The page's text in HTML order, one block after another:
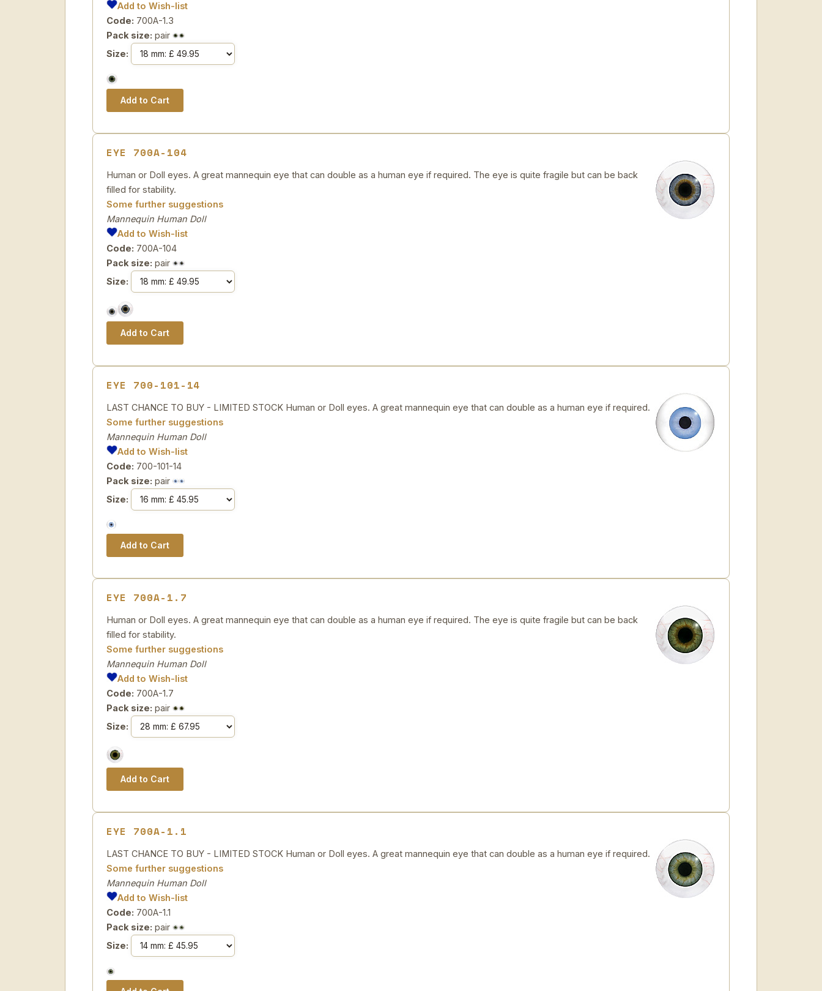
Add to Wish-list
Code: 700A-1.3
Pack size: pair
Size:
EYE 700A-104
Human or Doll eyes. A great mannequin eye that can double as a human eye if required. The eye is quite fragile but can be back
filled for stability.
Some further suggestions
Mannequin Human Doll
Add to Wish-list
Code: 700A-104
Pack size: pair
Size:
EYE 700-101-14
LAST CHANCE TO BUY - LIMITED STOCK Human or Doll eyes. A great mannequin eye that can double as a human eye if required.
Some further suggestions
Mannequin Human Doll
Add to Wish-list
Code: 700-101-14
Pack size: pair
Size:
EYE 700A-1.7
Human or Doll eyes. A great mannequin eye that can double as a human eye if required. The eye is quite fragile but can be back
filled for stability.
Some further suggestions
Mannequin Human Doll
Add to Wish-list
Code: 700A-1.7
Pack size: pair
Size:
EYE 700A-1.1
LAST CHANCE TO BUY - LIMITED STOCK Human or Doll eyes. A great mannequin eye that can double as a human eye if required.
Some further suggestions
Mannequin Human Doll
Add to Wish-list
Code: 700A-1.1
Pack size: pair
Size: